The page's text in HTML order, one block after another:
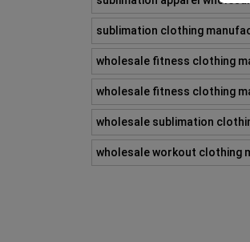
sublimation clothing
wholesale fitness clothing
wholesale fitness clothing
wholesale sublimation
wholesale workout clothing